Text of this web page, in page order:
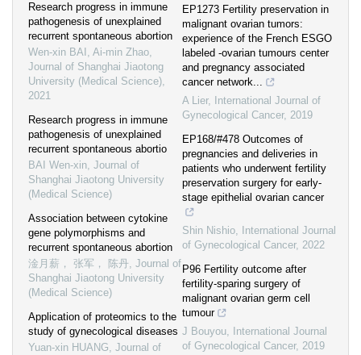
Research progress in immune
pathogenesis of unexplained
recurrent spontaneous abortion
Wen-xin BAI, Ai-min Zhao,
Journal of Shanghai Jiaotong
University (Medical Science),
2021
Research progress in immune
pathogenesis of unexplained
recurrent spontaneous abortio
BAI Wen-xin, Journal of
Shanghai Jiaotong University
(Medical Science)
Association between cytokine
gene polymorphisms and
recurrent spontaneous abortion
淦月薪， 张军， 陈丹, Journal of
Shanghai Jiaotong University
(Medical Science)
Application of proteomics to the
study of gynecological diseases
Yuan-xin HUANG, Journal of
EP1273 Fertility preservation in
malignant ovarian tumors:
experience of the French ESGO
labeled -ovarian tumours center
and pregnancy associated
cancer network...
A Lier,
International Journal of
Gynecological Cancer, 2019
EP168/#478 Outcomes of
pregnancies and deliveries in
patients who underwent fertility
preservation surgery for early-
stage epithelial ovarian cancer
Shin Nishio,
International Journal
of Gynecological Cancer, 2022
P96 Fertility outcome after
fertility-sparing surgery of
malignant ovarian germ cell
tumour
J Bouyou,
International Journal
of Gynecological Cancer, 2019